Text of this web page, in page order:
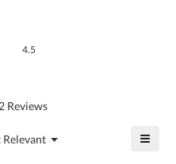
4.5
is
5.
Reviews
Relevant ▼
Menu ≡